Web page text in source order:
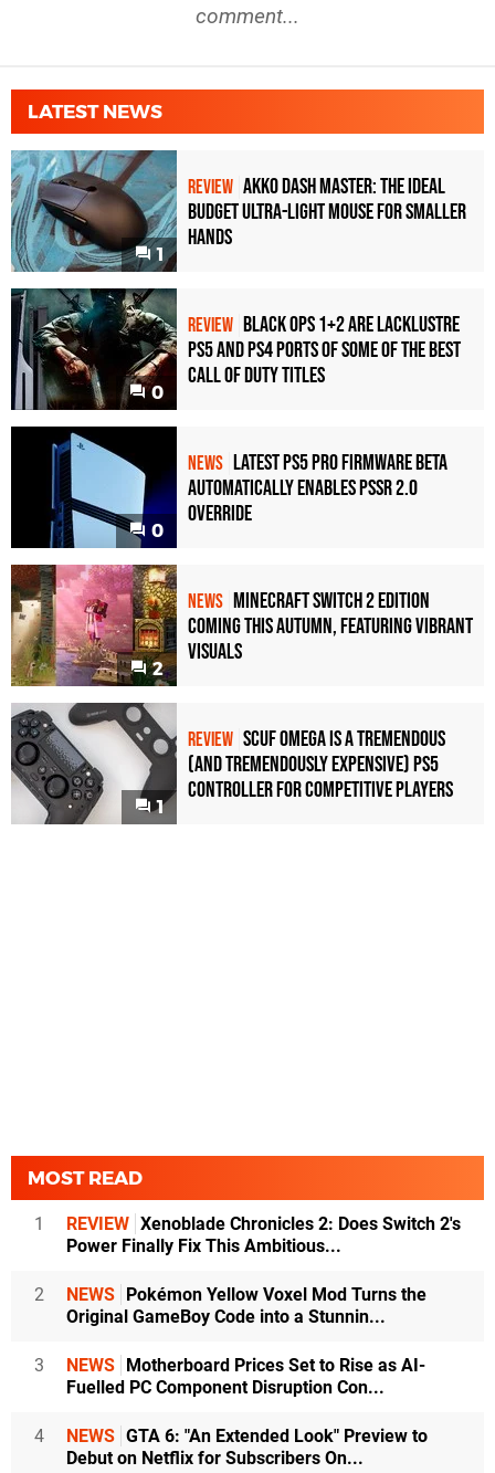
comment...
LATEST NEWS
1
REVIEW Akko Dash Master: The Ideal
Budget Ultra-Light Mouse for Smaller
Hands
0
REVIEW Black Ops 1+2 Are Lacklustre
PS5 and PS4 Ports of Some of the Best
Call of Duty Titles
0
NEWS Latest PS5 Pro Firmware Beta
Automatically Enables PSSR 2.0
Override
2
NEWS Minecraft Switch 2 Edition
Coming This Autumn, Featuring Vibrant
Visuals
1
REVIEW Scuf Omega Is a Tremendous
(and Tremendously Expensive) PS5
Controller For Competitive Players
MOST READ
1 REVIEW Xenoblade Chronicles 2: Does Switch 2's
Power Finally Fix This Ambitious...
2 NEWS
Pokémon Yellow Voxel Mod Turns the
Original GameBoy Code into a Stunnin...
3 NEWS
Motherboard Prices Set to Rise as AI-
Fuelled PC Component Disruption Con...
4 NEWS GTA 6: "An Extended Look" Preview to
Debut on Netflix for Subscribers On...